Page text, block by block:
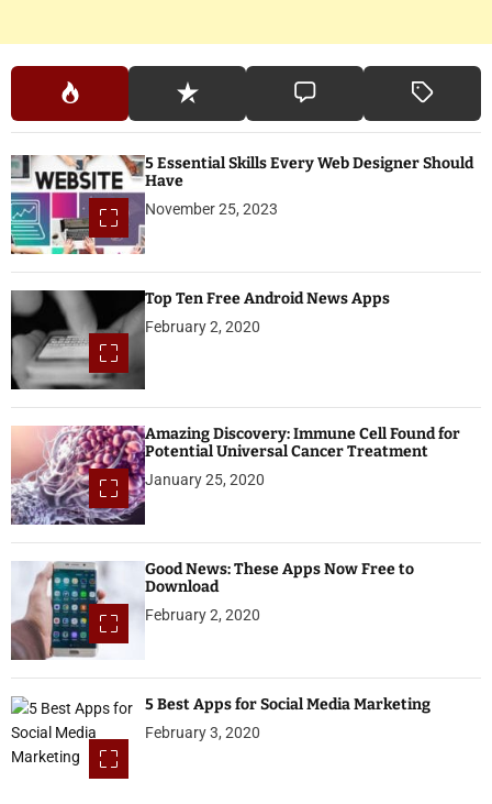
5 Essential Skills Every Web Designer Should
Have
November 25, 2023
Top Ten Free Android News Apps
February 2, 2020
Amazing Discovery: Immune Cell Found for
Potential Universal Cancer Treatment
January 25, 2020
Good News: These Apps Now Free to
Download
February 2, 2020
5 Best Apps for Social Media Marketing
February 3, 2020